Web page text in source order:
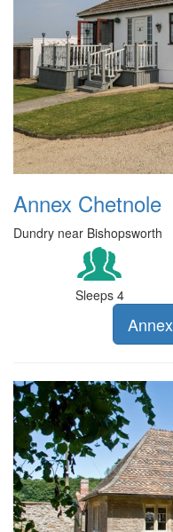
Annex Chetnole
Dundry near Bishopsworth
Sleeps 4